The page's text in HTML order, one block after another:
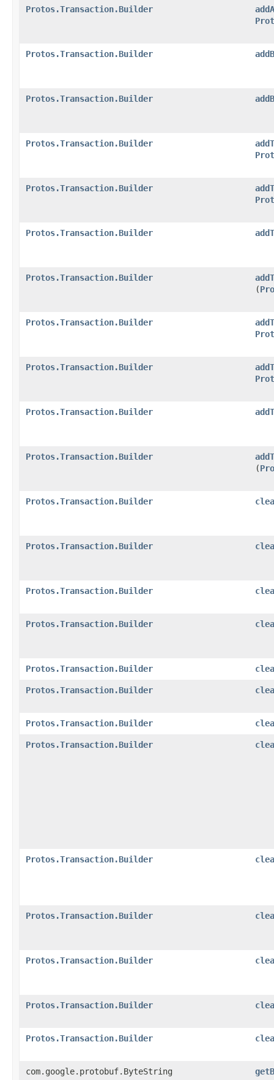
Protos.Transaction.Builder
Protos.Transaction.Builder
Protos.Transaction.Builder
Protos.Transaction.Builder
Protos.Transaction.Builder
Protos.Transaction.Builder
Protos.Transaction.Builder
(
Protos.Transaction.Builder
Protos.Transaction.Builder
Protos.Transaction.Builder
Protos.Transaction.Builder
(
Protos.Transaction.Builder
Protos.Transaction.Builder
Protos.Transaction.Builder
Protos.Transaction.Builder
Protos.Transaction.Builder
Protos.Transaction.Builder
Protos.Transaction.Builder
Protos.Transaction.Builder
Protos.Transaction.Builder
Protos.Transaction.Builder
Protos.Transaction.Builder
Protos.Transaction.Builder
Protos.Transaction.Builder
com.google.protobuf.ByteString